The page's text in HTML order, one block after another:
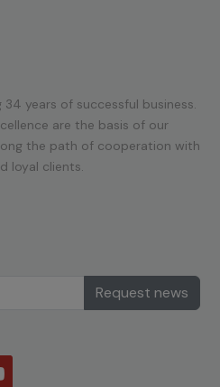
years of successful business.
are the basis of our
the path of cooperation with
loyal clients.
Request news